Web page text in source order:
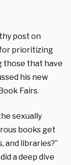
post on
prioritizing
those that have
his new
Fairs.
sexually
books get
and libraries?”
a deep dive